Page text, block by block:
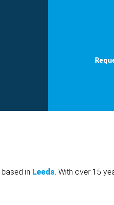
based in Leeds. With over 15